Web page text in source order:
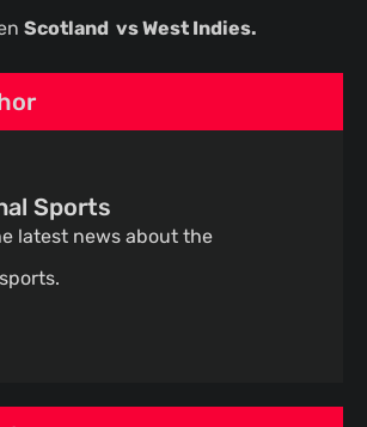
Scotland vs West Indies.
Sports
latest news about the